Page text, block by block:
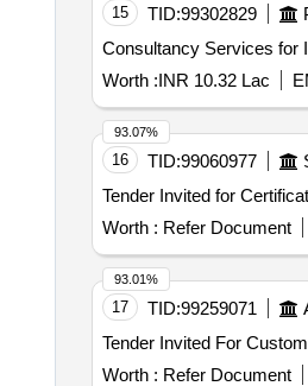
15 TID:99302829
Consultancy Services for
Worth :INR 10.32 Lac
16 TID:99060977
Tender Invited for
Worth : Refer Document
93.07%
17 TID:99259071
Tender Invited For
Worth : Refer Document
93.01%